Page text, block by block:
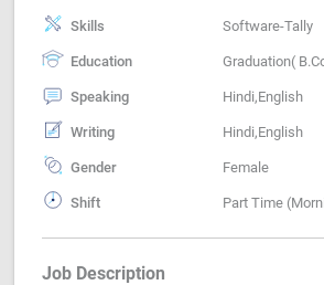
Skills Software-Tally
Education Graduation(
Speaking Hindi,English
Writing Hindi,English
Gender Female
Shift Part Time
Job Description